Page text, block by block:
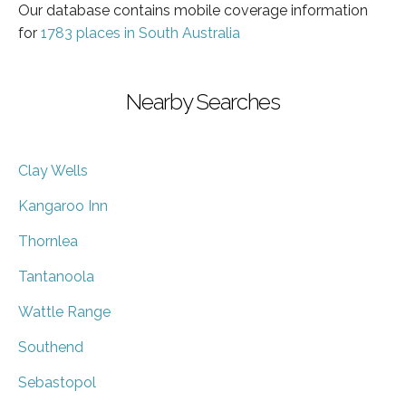
Our database contains mobile coverage information
for 1783 places in South Australia
Nearby Searches
Clay Wells
Kangaroo Inn
Thornlea
Tantanoola
Wattle Range
Southend
Sebastopol